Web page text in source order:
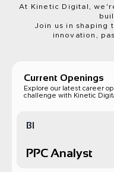
At Kinetic Digital,
Join us in shaping
innovation,
Current Openings
Explore our latest career
challenge with Kinetic
BI
PPC Analyst